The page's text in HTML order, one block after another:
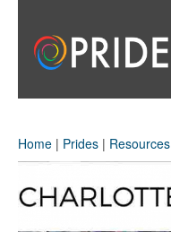
Home | Prides | Resources